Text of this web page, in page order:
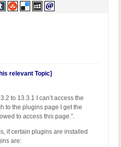
relevant Topic]
to 13.3.1 I can’t access the
to the plugins page I get the
to access this page.”.
if certain plugins are installed
are: